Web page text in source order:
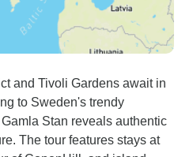
and Tivoli Gardens await in
to Sweden's trendy
Stan reveals authentic
The tour features stays at